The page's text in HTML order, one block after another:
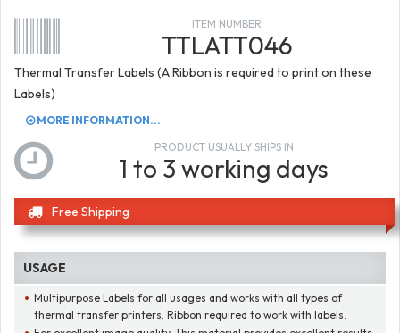
ITEM NUMBER
TTLATT046
Thermal Transfer Labels (A Ribbon is required to print on these
Labels)
MORE INFORMATION...
PRODUCT USUALLY SHIPS IN
1 to 3 working days
Free Shipping
USAGE
Multipurpose Labels for all usages and works with all types of
thermal transfer printers. Ribbon required to work with labels.